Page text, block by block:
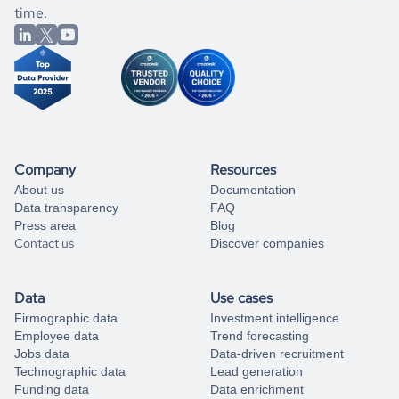
better.
you can always
from our data experts.
time.
Company
About us
Data transparency
Press area
Contact us
Resources
Documentation
FAQ
Blog
Discover companies
Data
Firmographic data
Employee data
Jobs data
Technographic data
Funding data
Use cases
Investment intelligence
Trend forecasting
Data-driven recruitment
Lead generation
Data enrichment